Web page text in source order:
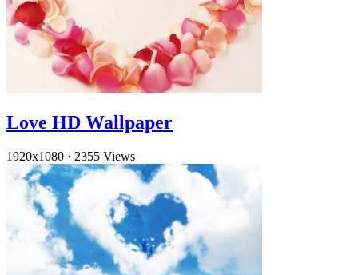
Love HD Wallpaper
1920x1080 · 2355 Views